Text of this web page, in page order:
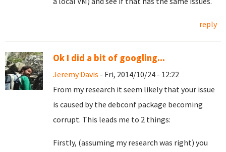
reply
Ok I did a bit of googling...
Jeremy Davis - Fri, 2014/10/24 - 12:22
From my research it seem likely that your issue
is caused by the debconf package becoming
corrupt. This leads me to 2 things:
Firstly, (assuming my research was right) you